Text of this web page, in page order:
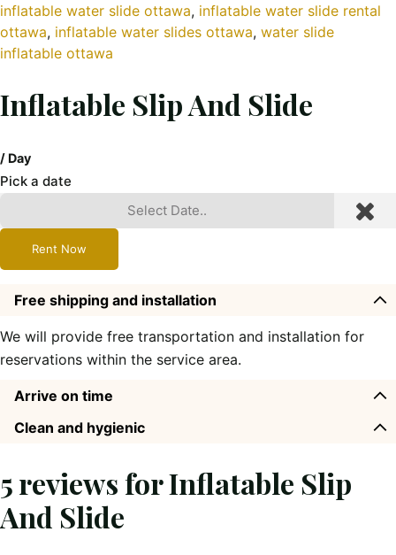
inflatable water slide ottawa, inflatable water slide rental
ottawa, inflatable water slides ottawa, water slide
inflatable ottawa
Inflatable Slip And Slide
/ Day
Pick a date
Rent Now
Free shipping and installation
We will provide free transportation and installation for
reservations within the service area.
Arrive on time
Clean and hygienic
5 reviews forInflatable Slip
And Slide